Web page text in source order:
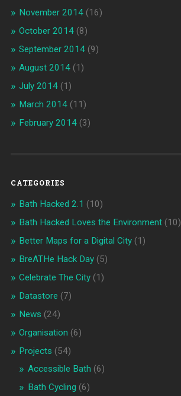
November 2014(16)
October 2014(8)
September 2014(9)
August 2014(1)
July 2014(1)
March 2014(11)
February 2014(3)
CATEGORIES
Bath Hacked 2.1 (10)
Bath Hacked Loves the Environment(10)
Better Maps for a Digital City(1)
BreATHe Hack Day(5)
Celebrate The City(1)
Datastore (7)
News (24)
Organisation (6)
Projects (54)
Accessible Bath (6)
Bath Cycling (6)